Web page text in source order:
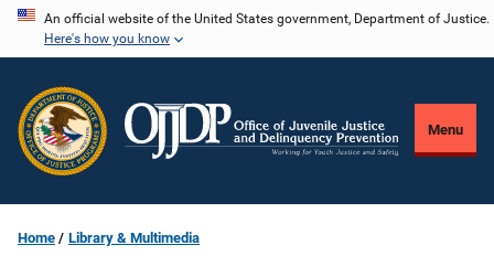
Skip
content
An official website of the United States government, Department of Justice.
Here's how you know
Menu
Home Library & Multimedia